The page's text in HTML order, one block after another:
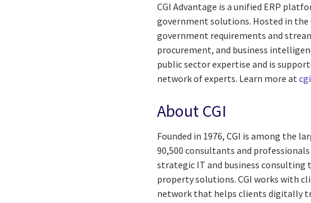
CGI Advantage is a unified ERP
government solutions. Hosted in
government requirements and
procurement, and business
public sector expertise and is
network of experts. Learn more at
About CGI
Founded in 1976, CGI is among the
90,500 consultants and
strategic IT and business consulting
property solutions. CGI works with
network that helps clients digitally